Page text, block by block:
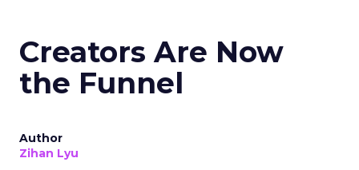
Creators Are Now
the Funnel
Author
Zihan Lyu